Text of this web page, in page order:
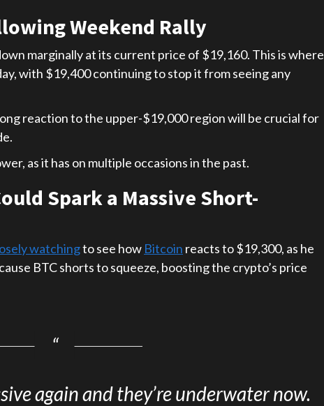
Weekend Rally
marginally at its current price of $19,160. This is where
with $19,400 continuing to stop it from seeing any
reaction to the upper-$19,000 region will be crucial for
as it has on multiple occasions in the past.
Spark a Massive Short-
watchingto see how Bitcoin reacts to $19,300, as he
BTC shorts to squeeze, boosting the crypto’s price
again and they’re underwater now.